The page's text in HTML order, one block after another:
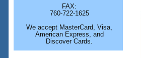
FAX:
760-722-1625
We accept MasterCard, Visa,
American Express, and
Discover Cards.